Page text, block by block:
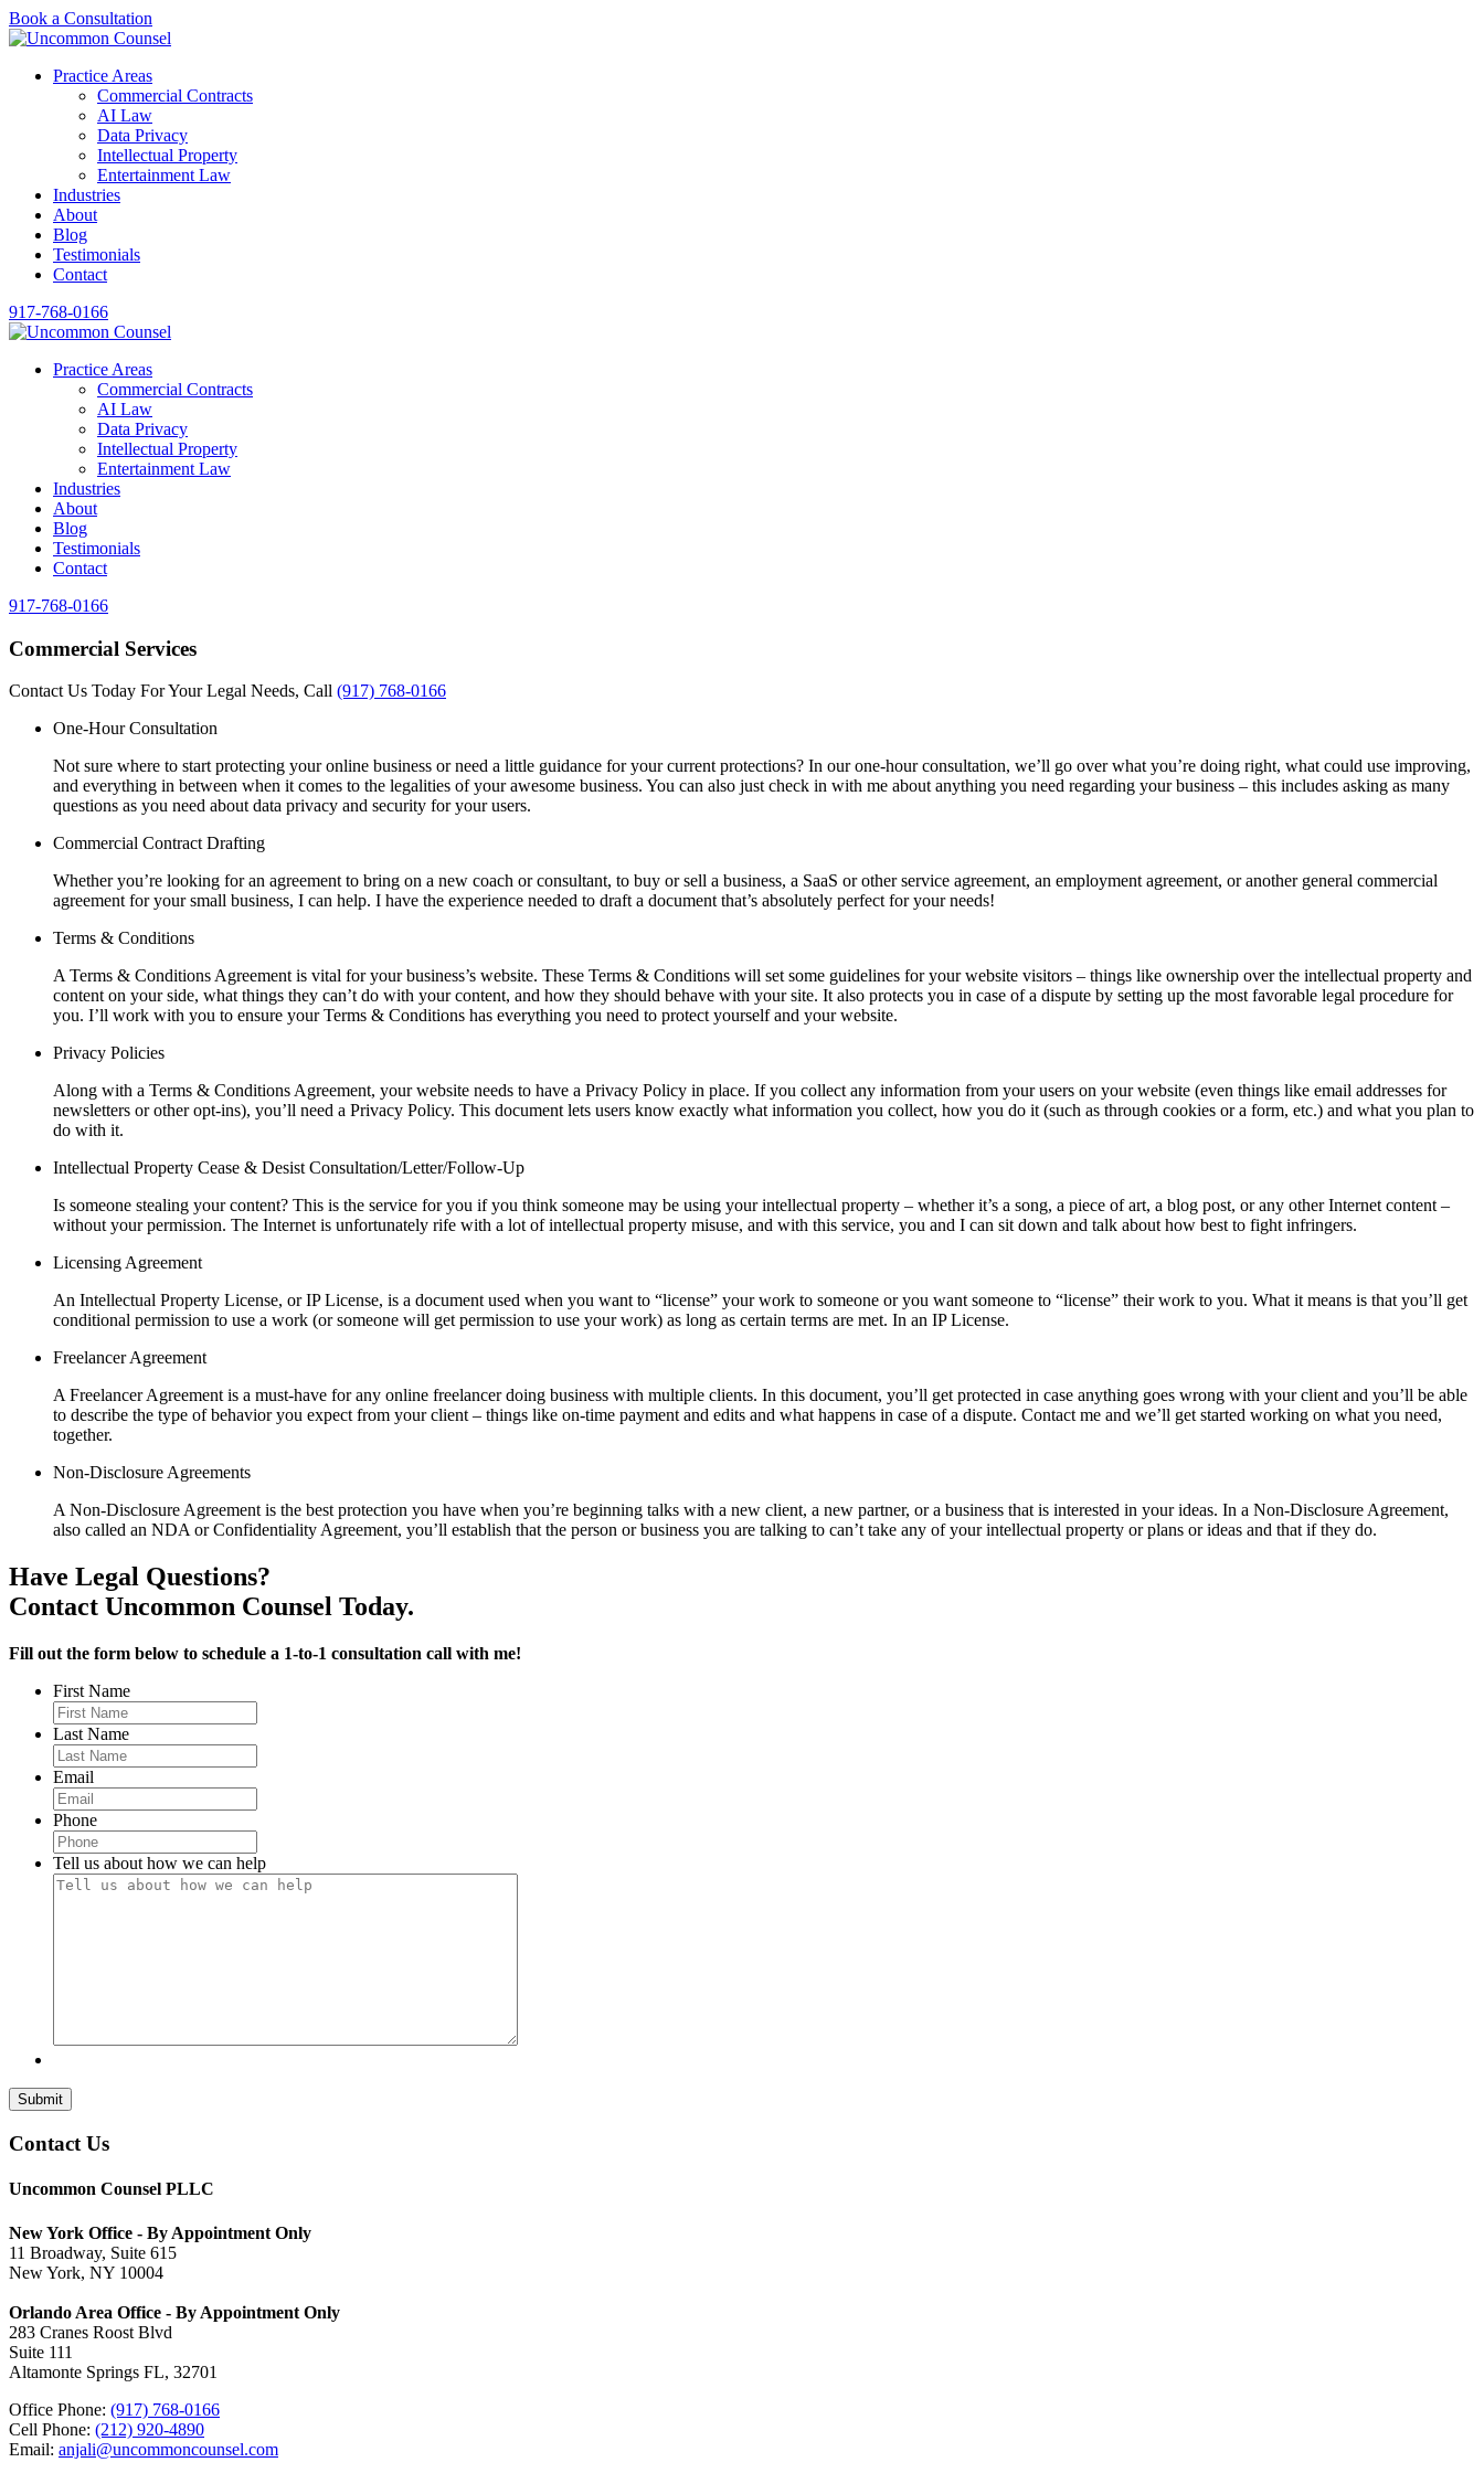
Book a Consultation
Practice Areas
Commercial Contracts
AI Law
Data Privacy
Intellectual Property
Entertainment Law
Industries
About
Blog
Testimonials
Contact
917-768-0166
Practice Areas
Commercial Contracts
AI Law
Data Privacy
Intellectual Property
Entertainment Law
Industries
About
Blog
Testimonials
Contact
917-768-0166
Commercial Services
Contact Us Today For Your Legal Needs, Call (917) 768-0166
One-Hour Consultation
Not sure where to start protecting your online business or need a little guidance for your current protections? In our one-hour consultation, we’ll go over what you’re doing right, what could use improving,
and everything in between when it comes to the legalities of your awesome business. You can also just check in with me about anything you need regarding your business – this includes asking as many
questions as you need about data privacy and security for your users.
Commercial Contract Drafting
Whether you’re looking for an agreement to bring on a new coach or consultant, to buy or sell a business, a SaaS or other service agreement, an employment agreement, or another general commercial
agreement for your small business, I can help. I have the experience needed to draft a document that’s absolutely perfect for your needs!
Terms & Conditions
A Terms & Conditions Agreement is vital for your business’s website. These Terms & Conditions will set some guidelines for your website visitors – things like ownership over the intellectual property and
content on your side, what things they can’t do with your content, and how they should behave with your site. It also protects you in case of a dispute by setting up the most favorable legal procedure for
you. I’ll work with you to ensure your Terms & Conditions has everything you need to protect yourself and your website.
Privacy Policies
Along with a Terms & Conditions Agreement, your website needs to have a Privacy Policy in place. If you collect any information from your users on your website (even things like email addresses for
newsletters or other opt-ins), you’ll need a Privacy Policy. This document lets users know exactly what information you collect, how you do it (such as through cookies or a form, etc.) and what you plan to
do with it.
Intellectual Property Cease & Desist Consultation/Letter/Follow-Up
Is someone stealing your content? This is the service for you if you think someone may be using your intellectual property – whether it’s a song, a piece of art, a blog post, or any other Internet content –
without your permission. The Internet is unfortunately rife with a lot of intellectual property misuse, and with this service, you and I can sit down and talk about how best to fight infringers.
Licensing Agreement
An Intellectual Property License, or IP License, is a document used when you want to “license” your work to someone or you want someone to “license” their work to you. What it means is that you’ll get
conditional permission to use a work (or someone will get permission to use your work) as long as certain terms are met. In an IP License.
Freelancer Agreement
A Freelancer Agreement is a must-have for any online freelancer doing business with multiple clients. In this document, you’ll get protected in case anything goes wrong with your client and you’ll be able
to describe the type of behavior you expect from your client – things like on-time payment and edits and what happens in case of a dispute. Contact me and we’ll get started working on what you need,
together.
Non-Disclosure Agreements
A Non-Disclosure Agreement is the best protection you have when you’re beginning talks with a new client, a new partner, or a business that is interested in your ideas. In a Non-Disclosure Agreement,
also called an NDA or Confidentiality Agreement, you’ll establish that the person or business you are talking to can’t take any of your intellectual property or plans or ideas and that if they do.
Have Legal Questions?
Contact Uncommon Counsel Today.
Fill out the form below to schedule a 1-to-1 consultation call with me!
First Name
Last Name
Email
Phone
Tell us about how we can help
Submit
Contact Us
Uncommon Counsel PLLC
New York Office - By Appointment Only
11 Broadway, Suite 615
New York, NY 10004
Orlando Area Office - By Appointment Only
283 Cranes Roost Blvd
Suite 111
Altamonte Springs FL, 32701
Office Phone: (917) 768-0166
Cell Phone: (212) 920-4890
Email: anjali@uncommoncounsel.com